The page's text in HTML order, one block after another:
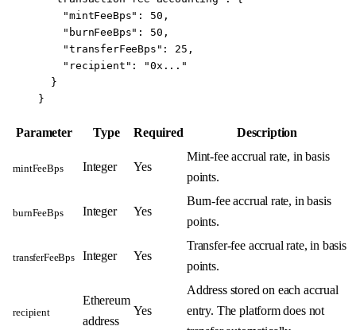
    "mintFeeBps"
: 50 ,
    "burnFeeBps"
: 50 ,
    "transferFeeBps"
: 25 ,
    "recipient"
:
"0x..."
  }
}
Parameter Type Required Description
mintFeeBps Integer Yes
Mint-fee accrual rate, in basis
points.
burnFeeBps Integer Yes
Burn-fee accrual rate, in basis
points.
transferFeeBps Integer Yes
Transfer-fee accrual rate, in basis
points.
recipient
Ethereum
address
Yes
Address stored on each accrual
entry. The platform does not